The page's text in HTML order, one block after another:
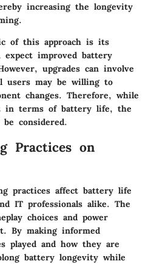
increasing the longevity
of this approach is its
expect improved battery
upgrades can involve
users may be willing to
changes. Therefore, while
in terms of battery life, the
considered.
Practices on
practices affect battery life
IT professionals alike. The
choices and power
By making informed
played and how they are
battery longevity while